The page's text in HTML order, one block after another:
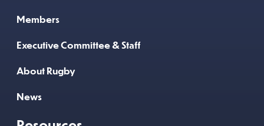
Members
Executive Committee & Staff
About Rugby
News